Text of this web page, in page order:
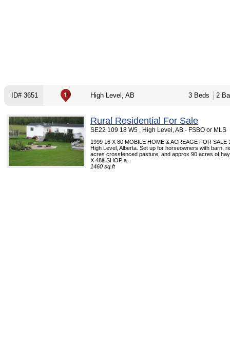
ID# 3651 High Level, AB 3 Beds 2
Rural Residential For Sale
SE22 109 18 W5 , High Level, AB - FSBO or MLS
1999 16 X 80 MOBILE HOME & ACREAGE FOR SALE
High Level, Alberta. Set up for horseowners with barn,
acres crossfenced pasture, and approx 90 acres of
X 48â SHOP a...
1460 sq.ft